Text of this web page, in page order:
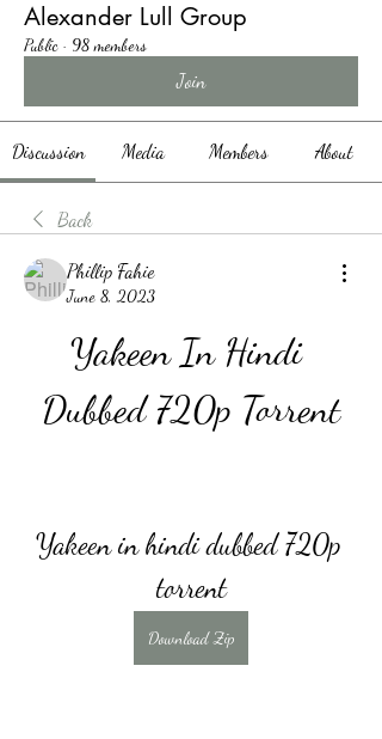
Alexander Lull Group
Public · 98 members
Join
Discussion Media Members About
Back
Phillip Fahie
June 8, 2023
Yakeen In Hindi
Dubbed 720p Torrent
Yakeen in hindi dubbed 720p
torrent
Download Zip